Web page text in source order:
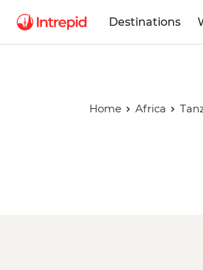
Destinations
Home Africa